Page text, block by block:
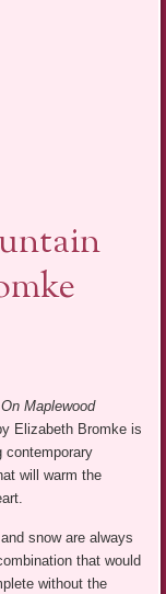
Maplewood
Elizabeth Bromke is
contemporary
will warm the
snow are always
that would
without the